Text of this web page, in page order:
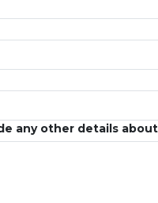
any other details